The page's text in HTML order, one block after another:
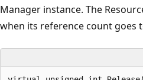
Manager instance. The
when its reference count goes